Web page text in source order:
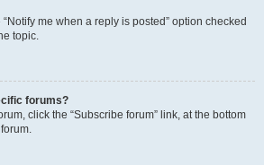
me when a reply is posted” option checked
topic.
forums?
click the “Subscribe forum” link, at the bottom